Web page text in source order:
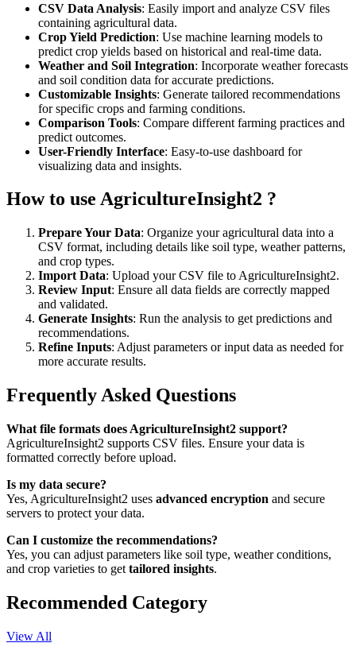
CSV Data Analysis: Easily import and analyze CSV files
containing agricultural data.
Crop Yield Prediction: Use machine learning models to
predict crop yields based on historical and real-time data.
Weather and Soil Integration: Incorporate weather forecasts
and soil condition data for accurate predictions.
Customizable Insights: Generate tailored recommendations
for specific crops and farming conditions.
Comparison Tools: Compare different farming practices and
predict outcomes.
User-Friendly Interface: Easy-to-use dashboard for
visualizing data and insights.
How to use AgricultureInsight2 ?
Prepare Your Data: Organize your agricultural data into a
CSV format, including details like soil type, weather patterns,
and crop types.
Import Data: Upload your CSV file to AgricultureInsight2.
Review Input: Ensure all data fields are correctly mapped
and validated.
Generate Insights: Run the analysis to get predictions and
recommendations.
Refine Inputs: Adjust parameters or input data as needed for
more accurate results.
Frequently Asked Questions
What file formats does AgricultureInsight2 support?
AgricultureInsight2 supports CSV files. Ensure your data is
formatted correctly before upload.
Is my data secure?
Yes, AgricultureInsight2 uses advanced encryption and secure
servers to protect your data.
Can I customize the recommendations?
Yes, you can adjust parameters like soil type, weather conditions,
and crop varieties to get tailored insights.
Recommended Category
View All